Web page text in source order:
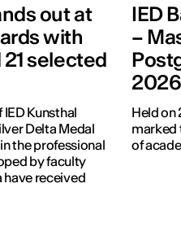
out at
with
selected
Kunsthal
Delta Medal
the professional
by faculty
have received
IED
–
2026
Held on
marked
of